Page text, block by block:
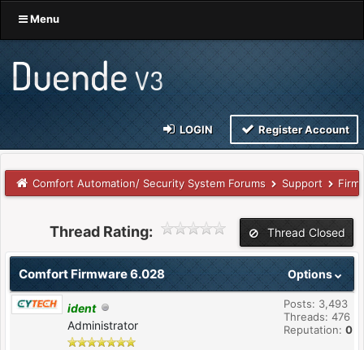
Menu
LOGIN Register Account
Comfort Automation/ Security System Forums Support
Thread Closed
Thread Rating:
Options
Comfort Firmware 6.028
ident
Administrator
Posts: 3,493
Threads: 476
Reputation: 0